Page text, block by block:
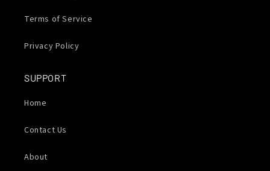
Terms of Service
Privacy Policy
SUPPORT
Home
Contact Us
About